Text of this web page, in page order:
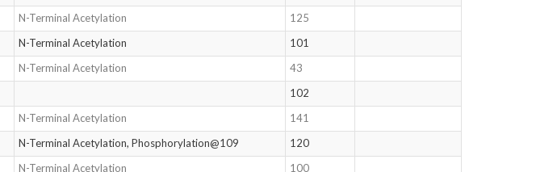
N-Terminal Acetylation
125
N-Terminal Acetylation
101
N-Terminal Acetylation
43
102
N-Terminal Acetylation
141
N-Terminal Acetylation, Phosphorylation@109
120
N-Terminal Acetylation 100